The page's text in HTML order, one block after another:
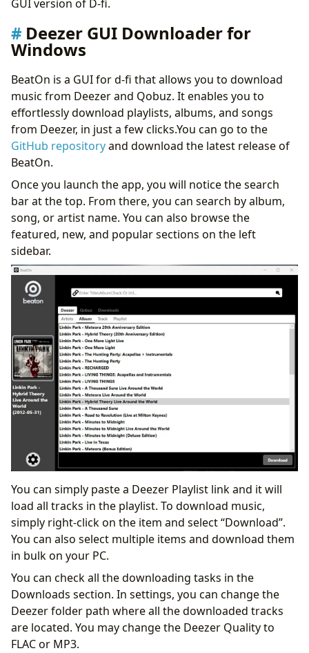
GUI version of D-fi.
Deezer GUI Downloader for
Windows
BeatOn is a GUI for d-fi that allows you to download
music from Deezer and Qobuz. It enables you to
effortlessly download playlists, albums, and songs
from Deezer, in just a few clicks.You can go to the
GitHub repositoryand download the latest release of
BeatOn.
Once you launch the app, you will notice the search
bar at the top. From there, you can search by album,
song, or artist name. You can also browse the
featured, new, and popular sections on the left
sidebar.
You can simply paste a Deezer Playlist link and it will
load all tracks in the playlist. To download music,
simply right-click on the item and select “Download”.
You can also select multiple items and download them
in bulk on your PC.
You can check all the downloading tasks in the
Downloads section. In settings, you can change the
Deezer folder path where all the downloaded tracks
are located. You may change the Deezer Quality to
FLAC or MP3.